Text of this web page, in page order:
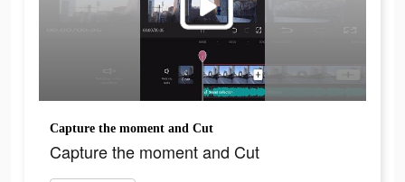
Capture the moment and Cut
Capture the moment and Cut